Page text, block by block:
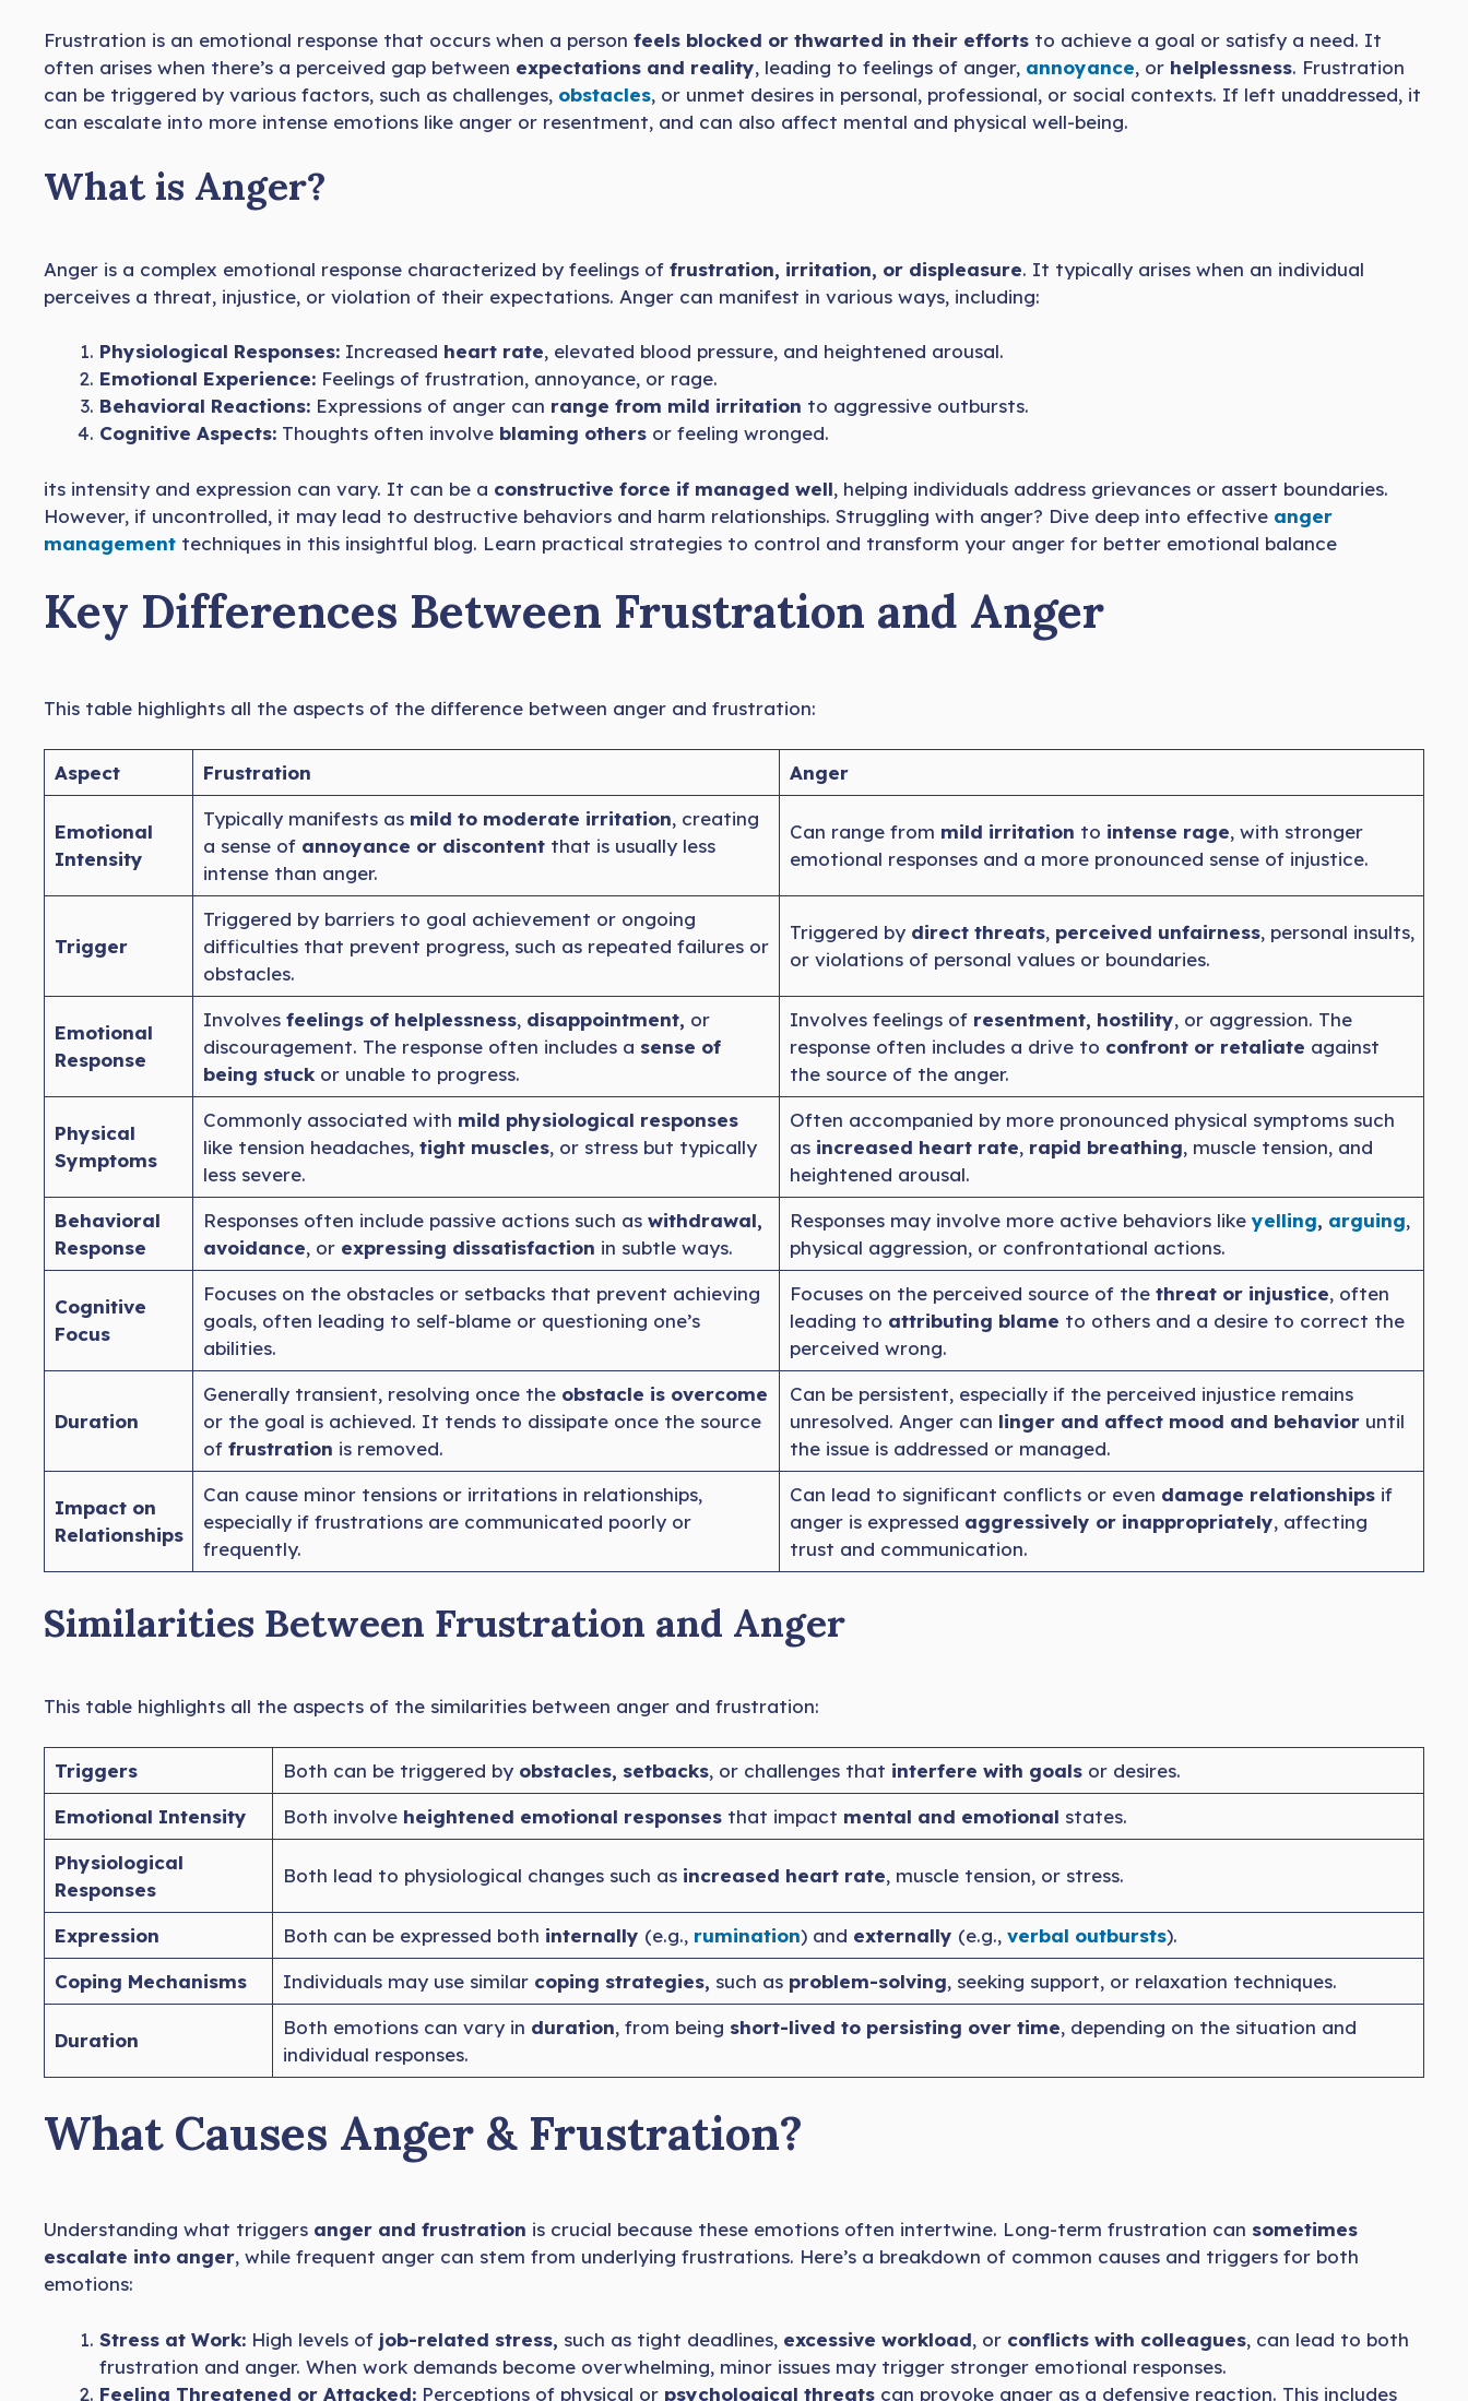
Frustration is an emotional response that occurs when a person feels blocked or thwarted in their efforts to achieve a goal or satisfy a need. It
often arises when there’s a perceived gap between expectations and reality, leading to feelings of anger, annoyance, or helplessness. Frustration
can be triggered by various factors, such as challenges, obstacles, or unmet desires in personal, professional, or social contexts. If left unaddressed, it
can escalate into more intense emotions like anger or resentment, and can also affect mental and physical well-being.
What is Anger?
Anger is a complex emotional response characterized by feelings of frustration, irritation, or displeasure. It typically arises when an individual
perceives a threat, injustice, or violation of their expectations. Anger can manifest in various ways, including:
Physiological Responses: Increased heart rate, elevated blood pressure, and heightened arousal.
Emotional Experience: Feelings of frustration, annoyance, or rage.
Behavioral Reactions: Expressions of anger can range from mild irritation to aggressive outbursts.
Cognitive Aspects: Thoughts often involve blaming others or feeling wronged.
its intensity and expression can vary. It can be a constructive force if managed well, helping individuals address grievances or assert boundaries.
However, if uncontrolled, it may lead to destructive behaviors and harm relationships. Struggling with anger? Dive deep into effective anger
management techniques in this insightful blog. Learn practical strategies to control and transform your anger for better emotional balance
Key Differences Between Frustration and Anger
This table highlights all the aspects of the difference between anger and frustration:
Aspect Frustration Anger
Emotional
Intensity
Typically manifests as mild to moderate irritation, creating
a sense of annoyance or discontentthat is usually less
intense than anger.
Can range from mild irritation to intense rage, with stronger
emotional responses and a more pronounced sense of injustice.
Trigger
Triggered by barriers to goal achievement or ongoing
difficulties that prevent progress, such as repeated failures or
obstacles.
Triggered by direct threats, perceived unfairness, personal insults,
or violations of personal values or boundaries.
Emotional
Response
Involves feelings of helplessness, disappointment, or
discouragement. The response often includes a sense of
being stuckor unable to progress.
Involves feelings of resentment, hostility, or aggression. The
response often includes a drive to confront or retaliate against
the source of the anger.
Physical
Symptoms
Commonly associated with mild physiological responses
like tension headaches, tight muscles, or stress but typically
less severe.
Often accompanied by more pronounced physical symptoms such
as increased heart rate, rapid breathing, muscle tension, and
heightened arousal.
Behavioral
Response
Responses often include passive actions such as withdrawal,
avoidance, or expressing dissatisfaction in subtle ways.
Responses may involve more active behaviors likeyelling, arguing,
physical aggression, or confrontational actions.
Cognitive
Focus
Focuses on the obstacles or setbacks that prevent achieving
goals, often leading to self-blame or questioning one’s
abilities.
Focuses on the perceived source of thethreat or injustice, often
leading to attributing blame to others and a desire to correct the
perceived wrong.
Duration
Generally transient, resolving once the obstacle is overcome
or the goal is achieved. It tends to dissipate once the source
of frustration is removed.
Can be persistent, especially if the perceived injustice remains
unresolved. Anger can linger and affect mood and behavioruntil
the issue is addressed or managed.
Impact on
Relationships
Can cause minor tensions or irritations in relationships,
especially if frustrations are communicated poorly or
frequently.
Can lead to significant conflicts or even damage relationshipsif
anger is expressed aggressively or inappropriately, affecting
trust and communication.
Similarities Between Frustration and Anger
This table highlights all the aspects of the similarities between anger and frustration:
Triggers Both can be triggered byobstacles, setbacks, or challenges that interfere with goalsor desires.
Emotional Intensity
Both involveheightened emotional responsesthat impact mental and emotional states.
Physiological
Responses
Both lead to physiological changes such asincreased heart rate, muscle tension, or stress.
Expression Both can be expressed both internally (e.g., rumination) and externally (e.g., verbal outbursts).
Coping Mechanisms
Individuals may use similar coping strategies, such asproblem-solving, seeking support, or relaxation techniques.
Duration
Both emotions can vary in duration, from being short-lived to persisting over time, depending on the situation and
individual responses.
What Causes Anger & Frustration?
Understanding what triggers anger and frustration is crucial because these emotions often intertwine. Long-term frustration can sometimes
escalate into anger, while frequent anger can stem from underlying frustrations. Here’s a breakdown of common causes and triggers for both
emotions:
Stress at Work: High levels of job-related stress, such as tight deadlines, excessive workload, or conflicts with colleagues, can lead to both
frustration and anger. When work demands become overwhelming, minor issues may trigger stronger emotional responses.
Feeling Threatened or Attacked: Perceptions of physical or psychological threats can provoke anger as a defensive reaction. This includes